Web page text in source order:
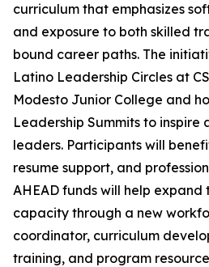
curriculum that emphasizes
and exposure to both skilled
bound career paths. The
Latino Leadership Circles at
Modesto Junior College and
Leadership Summits to inspire
leaders. Participants will
resume support, and
AHEAD funds will help expand
capacity through a new
coordinator, curriculum
training, and program